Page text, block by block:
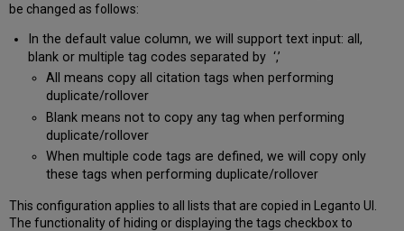
be changed as follows:
In the default value column, we will support text input: all,
blank or multiple tag codes separated by ‘,’
All means copy all citation tags when performing
duplicate/rollover
Blank means not to copy any tag when performing
duplicate/rollover
When multiple code tags are defined, we will copy only
these tags when performing duplicate/rollover
This configuration applies to all lists that are copied in Leganto UI.
The functionality of hiding or displaying the tags checkbox to